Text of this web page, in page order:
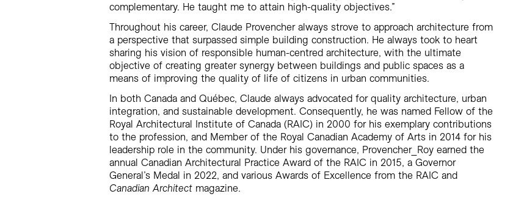
complementary. He taught me to attain high-quality objectives.”
Throughout his career, Claude Provencher always strove to approach architecture from
a perspective that surpassed simple building construction. He always took to heart
sharing his vision of responsible human-centred architecture, with the ultimate
objective of creating greater synergy between buildings and public spaces as a
means of improving the quality of life of citizens in urban communities.
In both Canada and Québec, Claude always advocated for quality architecture, urban
integration, and sustainable development. Consequently, he was named Fellow of the
Royal Architectural Institute of Canada (RAIC) in 2000 for his exemplary contributions
to the profession, and Member of the Royal Canadian Academy of Arts in 2014 for his
leadership role in the community. Under his governance, Provencher_Roy earned the
annual Canadian Architectural Practice Award of the RAIC in 2015, a Governor
General’s Medal in 2022, and various Awards of Excellence from the RAIC and
Canadian Architectmagazine.